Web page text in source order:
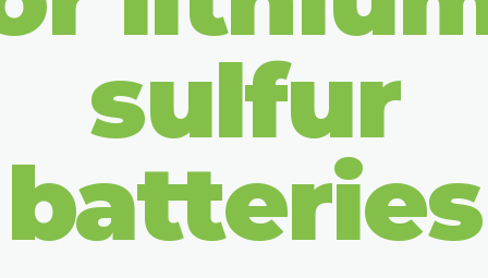
sulfur
batteries